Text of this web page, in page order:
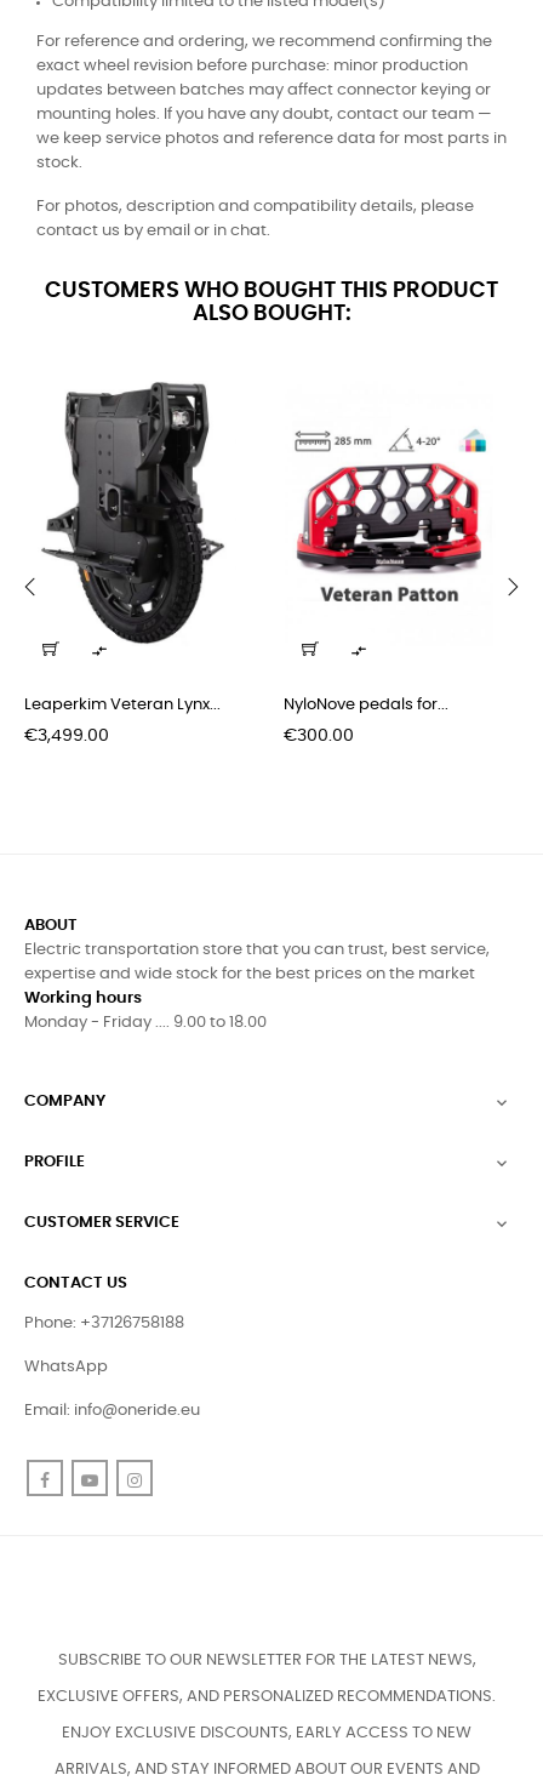
For reference and ordering, we recommend confirming the
exact wheel revision before purchase: minor production
updates between batches may affect connector keying or
mounting holes. If you have any doubt, contact our team —
we keep service photos and reference data for most parts in
stock.
For photos, description and compatibility details, please
contact us by email or in chat.
CUSTOMERS WHO BOUGHT THIS PRODUCT
ALSO BOUGHT:

Leaperkim Veteran Lynx...
Price
€3,499.00

NyloNove pedals for...
Price
€300.00
ABOUT
Electric transportation store that you can trust, best service,
expertise and wide stock for the best prices on the market
Working hours
Monday - Friday .... 9.00 to 18.00
COMPANY 
PROFILE 
CUSTOMER SERVICE 
CONTACT US
Phone: +37126758188
WhatsApp
Email: info@oneride.eu
FacebookYouTube
SUBSCRIBE TO OUR NEWSLETTER FOR THE LATEST NEWS,
EXCLUSIVE OFFERS, AND PERSONALIZED RECOMMENDATIONS.
ENJOY EXCLUSIVE DISCOUNTS, EARLY ACCESS TO NEW
ARRIVALS, AND STAY INFORMED ABOUT OUR EVENTS AND